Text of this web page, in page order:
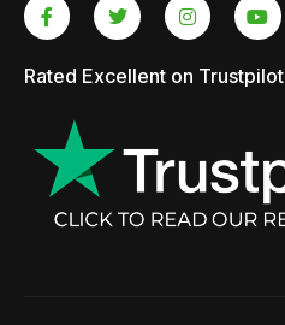
Rated Excellent on Trustpilot